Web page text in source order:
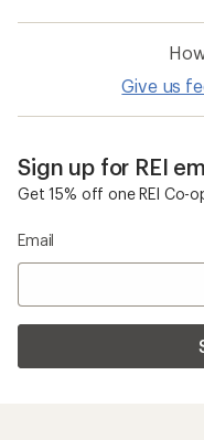
Give us
Sign up for REI
Get 15% off one REI Co-
Email